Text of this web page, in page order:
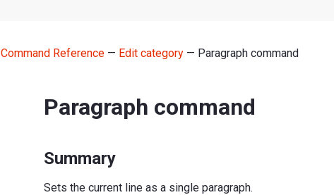
Command Reference— Edit category— Paragraph command
Paragraph command
Summary
Sets the current line as a single paragraph.